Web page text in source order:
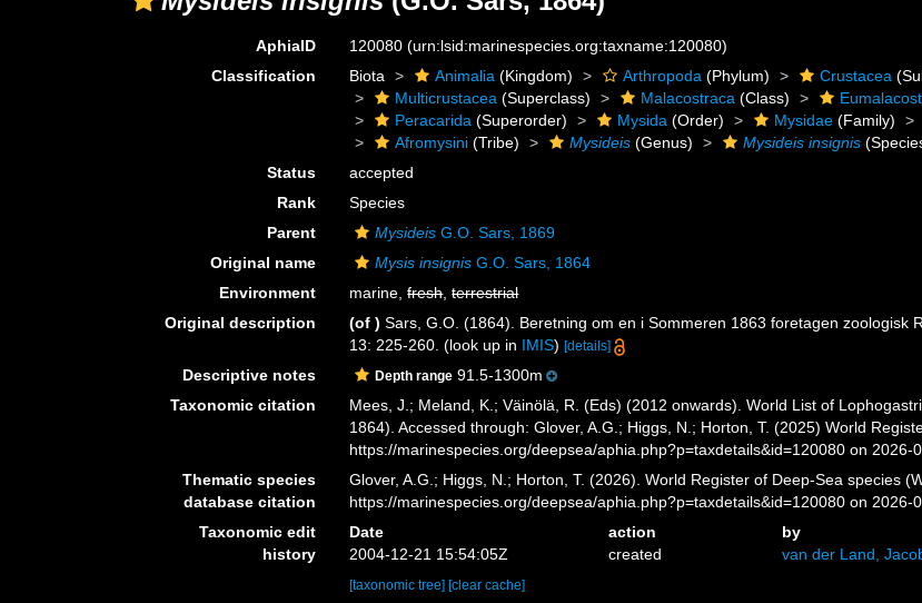
AphiaID 120080(urn:lsid:marinespecies.org:taxname:120080)
Classification
Biota Animalia (Kingdom) Arthropoda (Phylum) Crustacea
Multicrustacea (Superclass) Malacostraca (Class)
Peracarida (Superorder) Mysida (Order) Mysidae (Family)
Afromysini (Tribe) Mysideis (Genus) Mysideis insignis
Status
accepted
Rank
Species
Parent
Mysideis G.O. Sars, 1869
Original name
Mysis insignis G.O. Sars, 1864
Environment
marine,fresh,terrestrial
Original description
(of ) Sars, G.O. (1864). Beretning om en i Sommeren 1863 foretagen zoologisk
13: 225-260. (look up in IMIS)[details]
Descriptive notes Depth range 91.5-1300m
Taxonomic citation
Mees, J.; Meland, K.; Väinölä, R. (Eds) (2012 onwards). World List of
1864). Accessed through: Glover, A.G.; Higgs, N.; Horton, T. (2025) World
https://marinespecies.org/deepsea/aphia.php?p=taxdetails&id=120080 on 2026-
Thematic species
database citation
Glover, A.G.; Higgs, N.; Horton, T. (2026). World Register of Deep-Sea species
https://marinespecies.org/deepsea/aphia.php?p=taxdetails&id=120080 on 2026-
Taxonomic edit
history
Date action
by
2004-12-21 15:54:05Z
created van der Land,
[taxonomic tree] [clear cache]